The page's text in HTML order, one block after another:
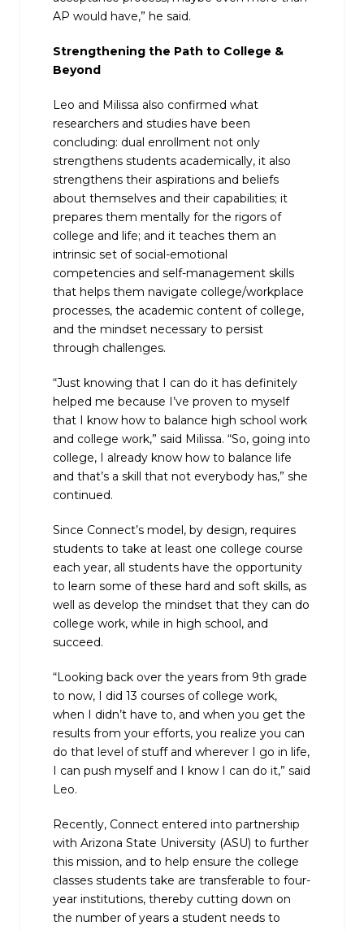
AP would have,” he said.
Strengthening the Path to College &
Beyond
Leo and Milissa also confirmed what
researchers and studies have been
concluding: dual enrollment not only
strengthens students academically, it also
strengthens their aspirations and beliefs
about themselves and their capabilities; it
prepares them mentally for the rigors of
college and life; and it teaches them an
intrinsic set of social-emotional
competencies and self-management skills
that helps them navigate college/workplace
processes, the academic content of college,
and the mindset necessary to persist
through challenges.
“Just knowing that I can do it has definitely
helped me because I’ve proven to myself
that I know how to balance high school work
and college work,” said Milissa. “So, going into
college, I already know how to balance life
and that’s a skill that not everybody has,” she
continued.
Since Connect’s model, by design, requires
students to take at least one college course
each year, all students have the opportunity
to learn some of these hard and soft skills, as
well as develop the mindset that they can do
college work, while in high school, and
succeed.
“Looking back over the years from 9th grade
to now, I did 13 courses of college work,
when I didn’t have to, and when you get the
results from your efforts, you realize you can
do that level of stuff and wherever I go in life,
I can push myself and I know I can do it,” said
Leo.
Recently, Connect entered into partnership
with Arizona State University (ASU) to further
this mission, and to help ensure the college
classes students take are transferable to four-
year institutions, thereby cutting down on
the number of years a student needs to